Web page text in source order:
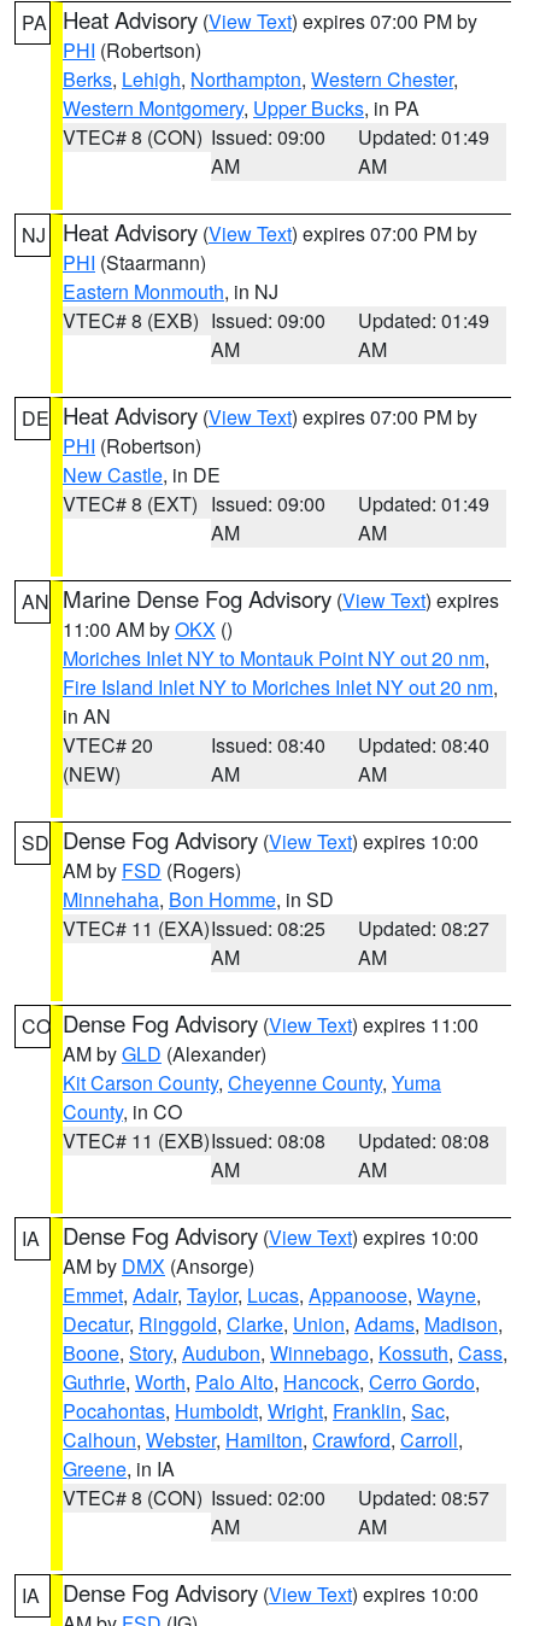
PA Heat Advisory (View Text) expires 07:00 PM by
PHI (Robertson)
Berks, Lehigh, Northampton, Western Chester,
Western Montgomery, Upper Bucks, in PA
VTEC# 8 (CON) Issued: 09:00
AM
Updated: 01:49
AM
NJ Heat Advisory (View Text) expires 07:00 PM by
PHI (Staarmann)
Eastern Monmouth, in NJ
VTEC# 8 (EXB) Issued: 09:00
AM
Updated: 01:49
AM
DE Heat Advisory (View Text) expires 07:00 PM by
PHI (Robertson)
New Castle, in DE
VTEC# 8 (EXT) Issued: 09:00
AM
Updated: 01:49
AM
AN Marine Dense Fog Advisory (View Text) expires
11:00 AM byOKX ()
Moriches Inlet NY to Montauk Point NY out 20 nm,
Fire Island Inlet NY to Moriches Inlet NY out 20 nm,
in AN
VTEC# 20
(NEW)
Issued: 08:40
AM
Updated: 08:40
AM
SD Dense Fog Advisory (View Text) expires 10:00
AM by FSD (Rogers)
Minnehaha, Bon Homme, in SD
VTEC# 11 (EXA)Issued: 08:25
AM
Updated: 08:27
AM
CO Dense Fog Advisory (View Text) expires 11:00
AM byGLD (Alexander)
Kit Carson County, Cheyenne County, Yuma
County, in CO
VTEC# 11 (EXB)Issued: 08:08
AM
Updated: 08:08
AM
IA Dense Fog Advisory (View Text) expires 10:00
AM by DMX (Ansorge)
Emmet, Adair, Taylor, Lucas, Appanoose, Wayne,
Decatur, Ringgold, Clarke, Union, Adams, Madison,
Boone, Story, Audubon, Winnebago, Kossuth, Cass,
Guthrie, Worth, Palo Alto, Hancock, Cerro Gordo,
Pocahontas, Humboldt, Wright, Franklin, Sac,
Calhoun, Webster, Hamilton, Crawford, Carroll,
Greene, in IA
VTEC# 8 (CON) Issued: 02:00
AM
Updated: 08:57
AM
IA Dense Fog Advisory (View Text) expires 10:00